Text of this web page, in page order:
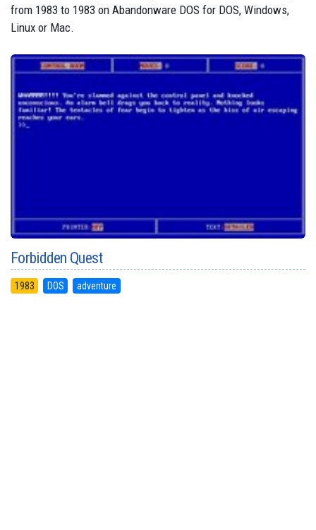
from 1983 to 1983 on Abandonware DOS for DOS, Windows,
Linux or Mac.
Forbidden Quest
1983 DOS adventure